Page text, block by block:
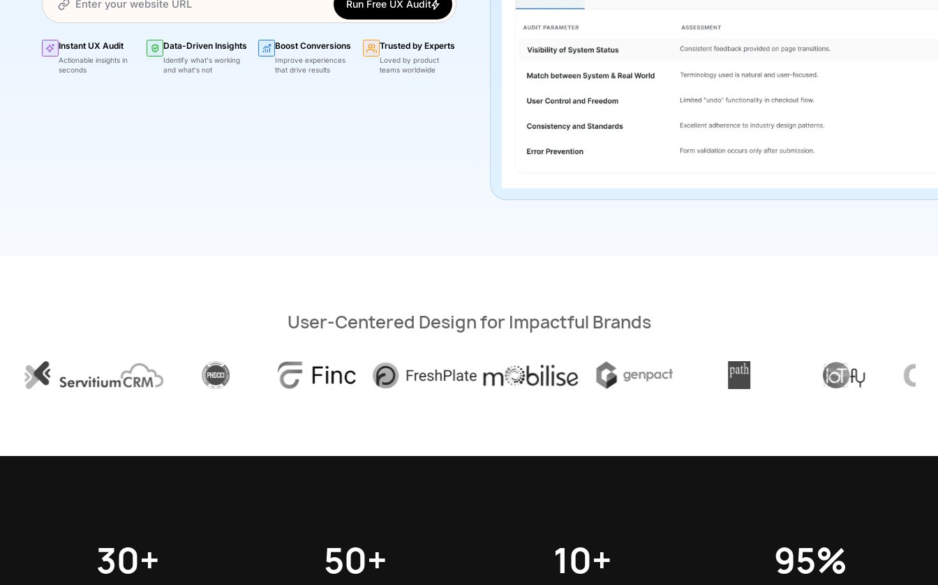
Run Free UX Audit
Instant UX Audit
Actionable insights in
seconds
Data-Driven Insights
Identify what's working
and what's not
Boost Conversions
Improve experiences
that drive results
Trusted by Experts
Loved by product
teams worldwide
User-Centered Design for Impactful Brands
30+ 50+ 10+ 95%